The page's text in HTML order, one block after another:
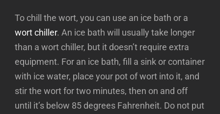
To chill the wort, you can use an ice bath or a
wort chiller. An ice bath will usually take longer
than a wort chiller, but it doesn’t require extra
equipment. For an ice bath, fill a sink or container
with ice water, place your pot of wort into it, and
stir the wort for two minutes, then on and off
until it’s below 85 degrees Fahrenheit. Do not put